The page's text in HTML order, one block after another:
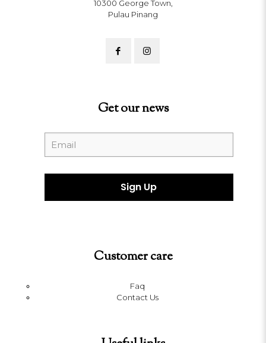
10300 George Town,
Pulau Pinang
Get our news
Customer care
Faq
Contact Us